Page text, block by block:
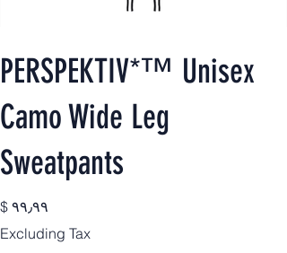
PERSPEKTIV*™️ Unisex
Camo Wide Leg
Sweatpants
Price
$ ۹۹٫۹۹
Excluding Tax